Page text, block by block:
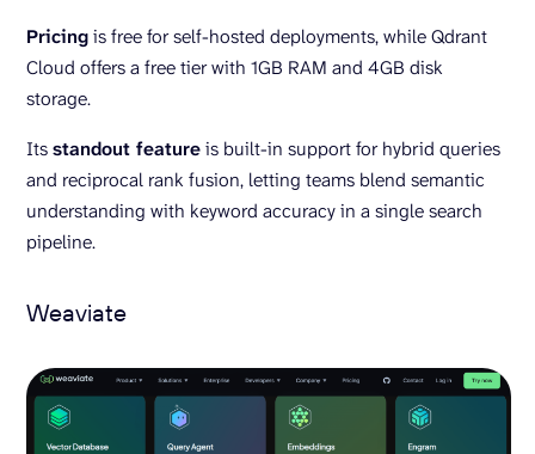
Pricingis free for self-hosted deployments, while Qdrant
Cloud offers a free tier with 1GB RAM and 4GB disk
storage.
Itsstandout featureis built-in support for hybrid queries
and reciprocal rank fusion, letting teams blend semantic
understanding with keyword accuracy in a single search
pipeline.
Weaviate